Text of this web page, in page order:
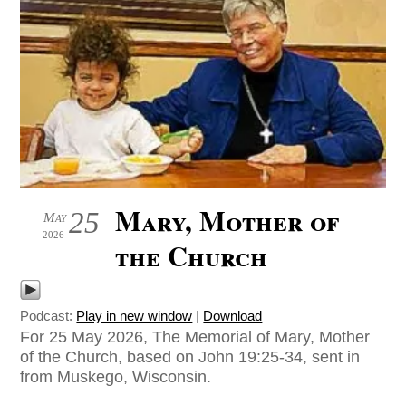
25
May
2026
Mary, Mother of
the Church
Podcast: Play in new window | Download
For 25 May 2026, The Memorial of Mary, Mother
of the Church, based on John 19:25-34, sent in
from Muskego, Wisconsin.